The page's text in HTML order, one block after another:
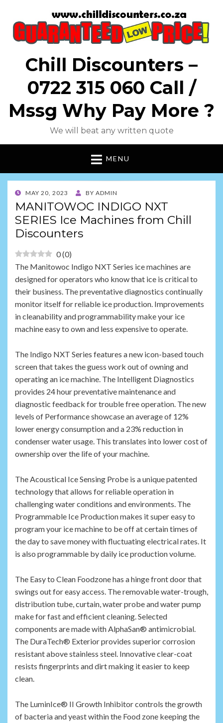
Chill Discounters –
0722 315 060 Call /
Mssg Why Pay More ?
We will beat any written quote
MENU
POSTED
ON
MAY 20, 2023 BY ADMIN
MANITOWOC INDIGO NXT
SERIES Ice Machines from Chill
Discounters
0(0)
The Manitowoc Indigo NXT Series ice machines are
designed for operators who know that ice is critical to
their business. The preventative diagnostics continually
monitor itself for reliable ice production. Improvements
in cleanability and programmability make your ice
machine easy to own and less expensive to operate.
The Indigo NXT Series features a new icon-based touch
screen that takes the guess work out of owning and
operating an ice machine. The Intelligent Diagnostics
provides 24 hour preventative maintenance and
diagnostic feedback for trouble free operation. The new
levels of Performance showcase an average of 12%
lower energy consumption and a 23% reduction in
condenser water usage. This translates into lower cost of
ownership over the life of your machine.
The Acoustical Ice Sensing Probe is a unique patented
technology that allows for reliable operation in
challenging water conditions and environments. The
Programmable Ice Production makes it super easy to
program your ice machine to be off at certain times of
the day to save money with fluctuating electrical rates. It
is also programmable by daily ice production volume.
The Easy to Clean Foodzone has a hinge front door that
swings out for easy access. The removable water-trough,
distribution tube, curtain, water probe and water pump
make for fast and efficient cleaning. Selected
components are made with AlphaSan® antimicrobial.
The DuraTech® Exterior provides superior corrosion
resistant above stainless steel. Innovative clear-coat
resists fingerprints and dirt making it easier to keep
clean.
The LuminIce® II Growth Inhibitor controls the growth
of bacteria and yeast within the Food zone keeping the